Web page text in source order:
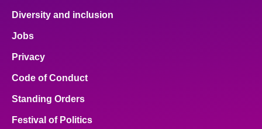
Diversity and inclusion
Jobs
Privacy
Code of Conduct
Standing Orders
Festival of Politics